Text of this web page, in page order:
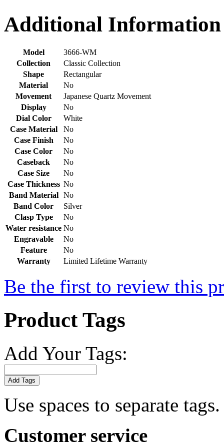
Additional Information
Model
3666-WM
Collection
Classic Collection
Shape
Rectangular
Material
No
Movement
Japanese Quartz Movement
Display
No
Dial Color
White
Case Material
No
Case Finish
No
Case Color
No
Caseback
No
Case Size
No
Case Thickness No
Band Material
No
Band Color
Silver
Clasp Type
No
Water resistance No
Engravable
No
Feature
No
Warranty
Limited Lifetime Warranty
Be the first to review this
Product Tags
Add Your Tags:
Add Tags
Use spaces to separate
Customer service